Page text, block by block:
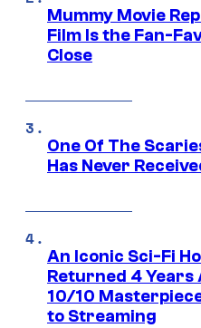
Mummy Movie
Film Is the Fan-
Close
One Of The
Has Never
An Iconic Sci-Fi
Returned 4 Years
10/10
to Streaming